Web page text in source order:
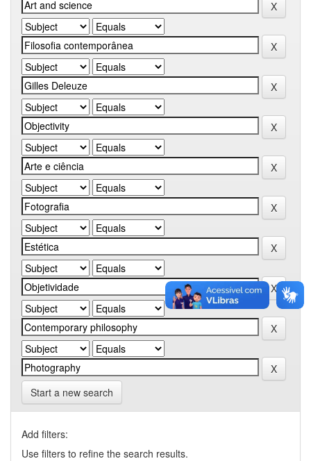
Start a new search
Add filters:
Use filters to refine the search results.